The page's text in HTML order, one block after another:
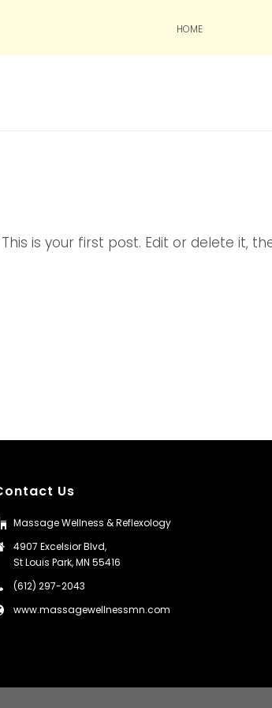
HOME
is your first post. Edit or delete it,
Us
Massage Wellness & Reflexology
4907 Excelsior Blvd,
St Louis Park, MN 55416
(612) 297-2043
www.massagewellnessmn.com